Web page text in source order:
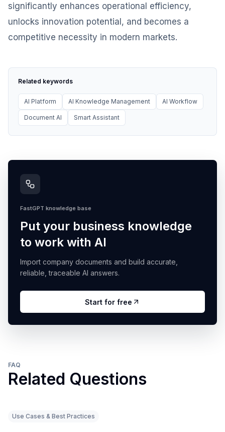
significantly enhances operational efficiency,
unlocks innovation potential, and becomes a
competitive necessity in modern markets.
Related keywords
AI Platform AI Knowledge Management AI Workflow
Document AI Smart Assistant
FastGPT knowledge base
Put your business knowledge
to work with AI
Import company documents and build accurate,
reliable, traceable AI answers.
Start for free
FAQ
Related Questions
Use Cases & Best Practices